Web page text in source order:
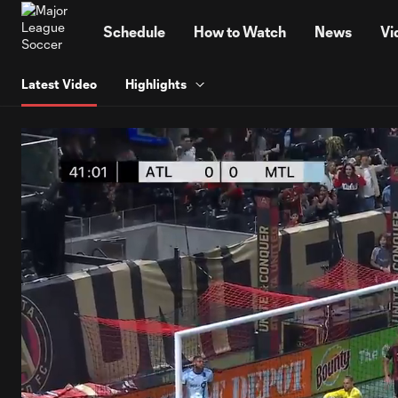
Schedule How to Watch News
Latest Video Highlights